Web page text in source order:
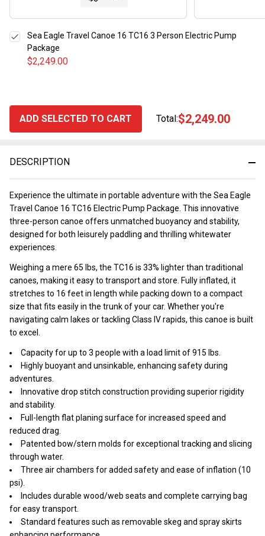
DESCRIPTION
Experience the ultimate in portable adventure with the Sea Eagle
Travel Canoe 16 TC16 Electric Pump Package. This innovative
three-person canoe offers unmatched buoyancy and stability,
designed for both leisurely paddling and thrilling whitewater
experiences.
Weighing a mere 65 lbs, the TC16 is 33% lighter than traditional
canoes, making it easy to transport and store. Fully inflated, it
stretches to 16 feet in length while packing down to a compact
size that fits easily in the trunk of your car. Whether you're
navigating calm lakes or tackling Class IV rapids, this canoe is built
to excel.
Capacity for up to 3 people with a load limit of 915 lbs.
Highly buoyant and unsinkable, enhancing safety during
adventures.
Innovative drop stitch construction providing superior rigidity
and stability.
Full-length flat planing surface for increased speed and
reduced drag.
Patented bow/stern molds for exceptional tracking and slicing
through water.
Three air chambers for added safety and ease of inflation (10
psi).
Includes durable wood/web seats and complete carrying bag
for easy transport.
Standard features such as removable skeg and spray skirts
$2,249.00
Sea Eagle Travel Canoe 16 TC16 3 Person Electric Pump
Package
ADD SELECTED TO CART Total:$2,249.00